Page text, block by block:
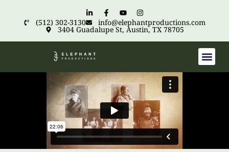
(512) 302-3130 info@elephantproductions.com
3404 Guadalupe St, Austin, TX 78705